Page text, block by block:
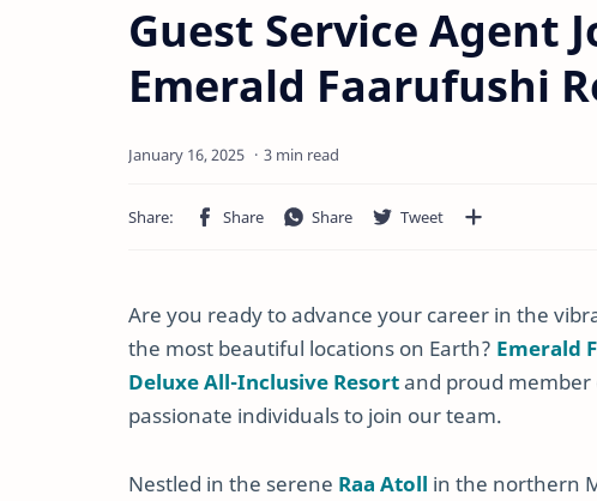
Guest Service Agent
Emerald Faarufushi
3 min read
Are you ready to advance your career in the
the most beautiful locations on Earth? Emerald
Deluxe All-Inclusive Resortand proud member
passionate individuals to join our team.
Nestled in the serene Raa Atoll in the northern